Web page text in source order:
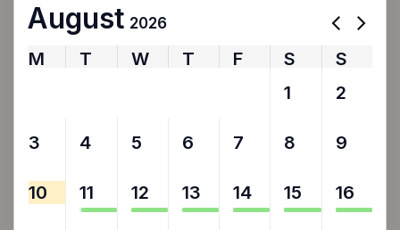
August 2026
M T W T F S
S
1 2
3 4 5 6 7 8 9
10 11 12 13 14 15 16